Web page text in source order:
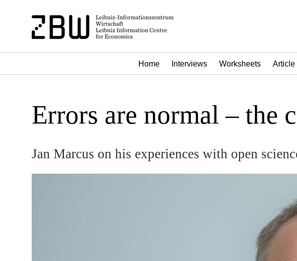
Home Interviews Worksheets Article
Errors are normal – the
Jan Marcus on his experiences with open